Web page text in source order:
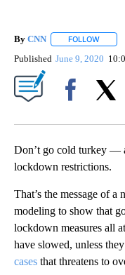
By CNN FOLLOW
Published June 9, 2020
Don’t go cold turkey —
lockdown restrictions.
That’s the message of a
modeling to show that
lockdown measures all
have slowed, unless
cases that threatens to